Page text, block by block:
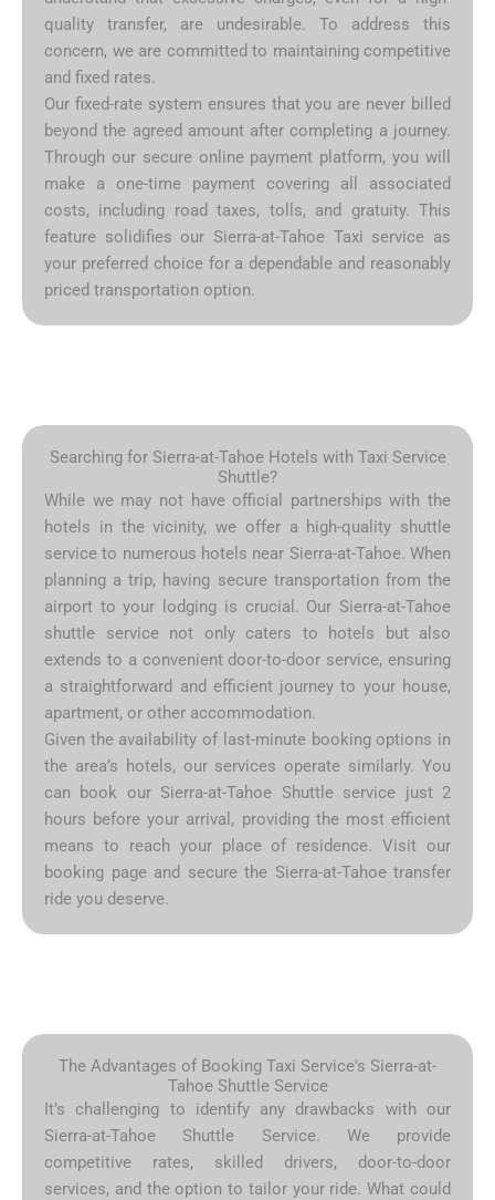
quality transfer, are undesirable. To address this
concern, we are committed to maintaining competitive
and fixed rates.
Our fixed-rate system ensures that you are never billed
beyond the agreed amount after completing a journey.
Through our secure online payment platform, you will
make a one-time payment covering all associated
costs, including road taxes, tolls, and gratuity. This
feature solidifies our Sierra-at-Tahoe Taxi service as
your preferred choice for a dependable and reasonably
priced transportation option.
Searching for Sierra-at-Tahoe Hotels with Taxi Service
Shuttle?
While we may not have official partnerships with the
hotels in the vicinity, we offer a high-quality shuttle
service to numerous hotels near Sierra-at-Tahoe. When
planning a trip, having secure transportation from the
airport to your lodging is crucial. Our Sierra-at-Tahoe
shuttle service not only caters to hotels but also
extends to a convenient door-to-door service, ensuring
a straightforward and efficient journey to your house,
apartment, or other accommodation.
Given the availability of last-minute booking options in
the area’s hotels, our services operate similarly. You
can book our Sierra-at-Tahoe Shuttle service just 2
hours before your arrival, providing the most efficient
means to reach your place of residence. Visit our
booking page and secure the Sierra-at-Tahoe transfer
ride you deserve.
The Advantages of Booking Taxi Service's Sierra-at-
Tahoe Shuttle Service
It’s challenging to identify any drawbacks with our
Sierra-at-Tahoe Shuttle Service. We provide
competitive rates, skilled drivers, door-to-door
services, and the option to tailor your ride. What could